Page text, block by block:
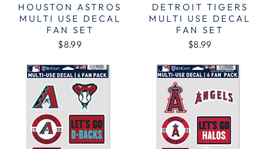
HOUSTON ASTROS
MULTI USE DECAL
FAN SET
$8.99
DETROIT TIGERS
MULTI USE DECAL
FAN SET
$8.99